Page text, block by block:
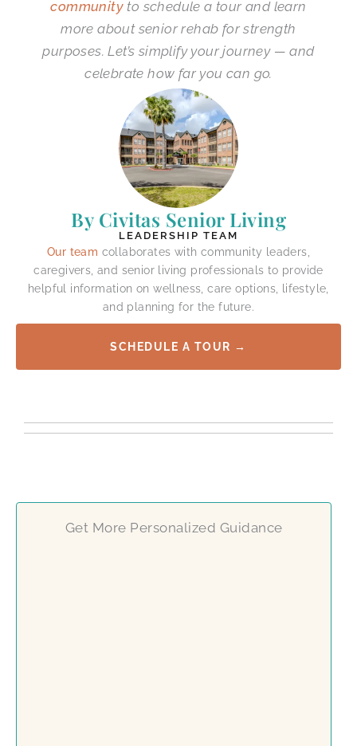
communityto schedule a tour and learn
more about senior rehab for strength
purposes. Let’s simplify your journey — and
celebrate how far you can go.
By Civitas Senior Living
LEADERSHIP TEAM
Our team collaborates with community leaders,
caregivers, and senior living professionals to provide
helpful information on wellness, care options, lifestyle,
and planning for the future.
SCHEDULE A TOUR →
Get More Personalized Guidance